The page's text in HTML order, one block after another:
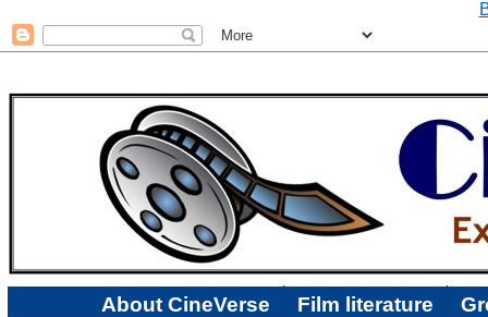
About CineVerse Film literature